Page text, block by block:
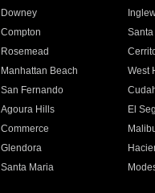
Downey
Compton
Rosemead
Manhattan Beach West
San Fernando
Agoura Hills El
Commerce
Glendora
Santa Maria